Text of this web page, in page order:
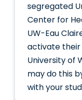
segregated
Center for
UW-Eau
activate
University of
may do this
with your